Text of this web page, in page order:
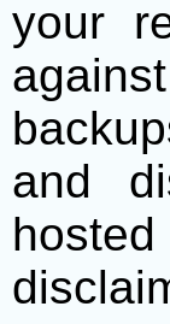
your
and